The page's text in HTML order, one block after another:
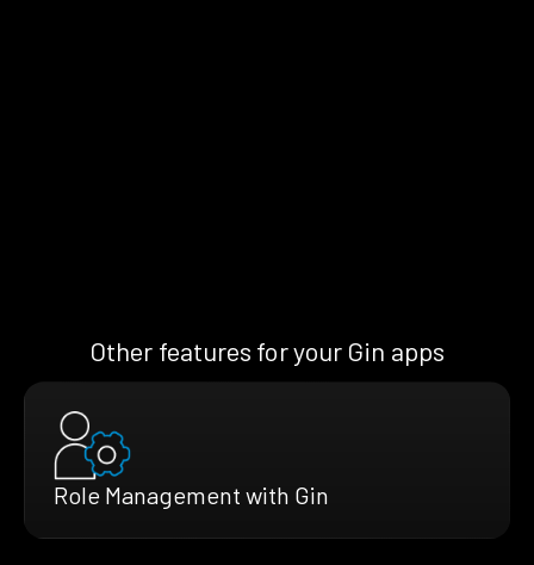
Other features for your Gin apps
Role Management with Gin